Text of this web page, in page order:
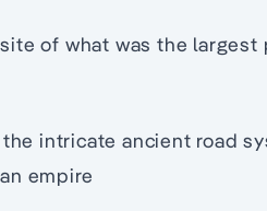
of what was the
intricate ancient road
empire